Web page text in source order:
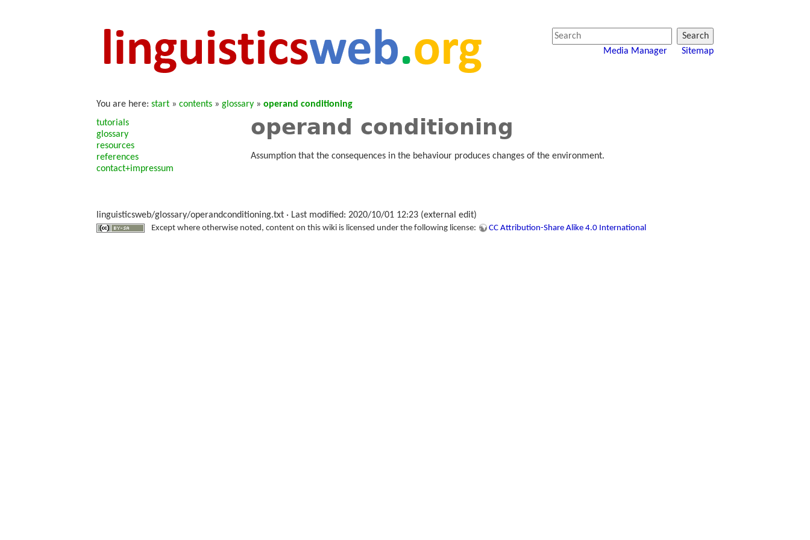
Search
Media Manager
Sitemap
You are here: start » contents » glossary » operand conditioning
tutorials
glossary
resources
references
contact+impressum
operand conditioning
Assumption that the consequences in the behaviour produces changes of the environment.
linguisticsweb/glossary/operandconditioning.txt · Last modified: 2020/10/01 12:23 (external edit)
Except where otherwise noted, content on this wiki is licensed under the following license: CC Attribution-Share Alike 4.0 International